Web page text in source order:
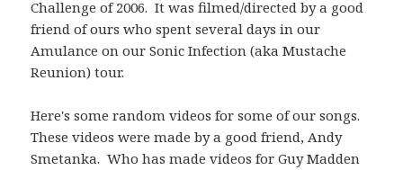
Challenge of 2006. It was filmed/directed by a good
friend of ours who spent several days in our
Amulance on our Sonic Infection (aka Mustache
Reunion) tour.
Here's some random videos for some of our songs.
These videos were made by a good friend, Andy
Smetanka. Who has made videos for Guy Madden